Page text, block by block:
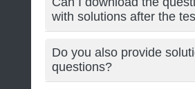
with solutions after the
Do you also provide
questions?